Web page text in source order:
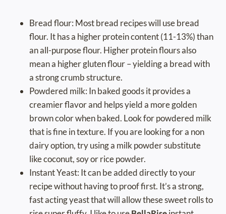
Bread flour: Most bread recipes will use bread
flour. It has a higher protein content (11-13%) than
an all-purpose flour. Higher protein flours also
mean a higher gluten flour – yielding a bread with
a strong crumb structure.
Powdered milk: In baked goods it provides a
creamier flavor and helps yield a more golden
brown color when baked. Look for powdered milk
that is fine in texture. If you are looking for a non
dairy option, try using a milk powder substitute
like coconut, soy or rice powder.
Instant Yeast: It can be added directly to your
recipe without having to proof first. It’s a strong,
fast acting yeast that will allow these sweet rolls to